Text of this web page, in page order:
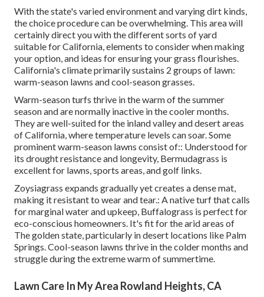
With the state's varied environment and varying dirt kinds,
the choice procedure can be overwhelming. This area will
certainly direct you with the different sorts of yard
suitable for California, elements to consider when making
your option, and ideas for ensuring your grass flourishes.
California's climate primarily sustains 2 groups of lawn:
warm-season lawns and cool-season grasses.
Warm-season turfs thrive in the warm of the summer
season and are normally inactive in the cooler months.
They are well-suited for the inland valley and desert areas
of California, where temperature levels can soar. Some
prominent warm-season lawns consist of:: Understood for
its drought resistance and longevity, Bermudagrass is
excellent for lawns, sports areas, and golf links.
Zoysiagrass expands gradually yet creates a dense mat,
making it resistant to wear and tear.: A native turf that calls
for marginal water and upkeep, Buffalograss is perfect for
eco-conscious homeowners. It's fit for the arid areas of
The golden state, particularly in desert locations like Palm
Springs. Cool-season lawns thrive in the colder months and
struggle during the extreme warm of summertime.
Lawn Care In My Area Rowland Heights, CA